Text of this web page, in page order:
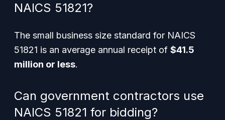
NAICS 51821?
The small business size standard for NAICS
51821 is an average annual receipt of $41.5
million or less.
Can government contractors use
NAICS 51821 for bidding?